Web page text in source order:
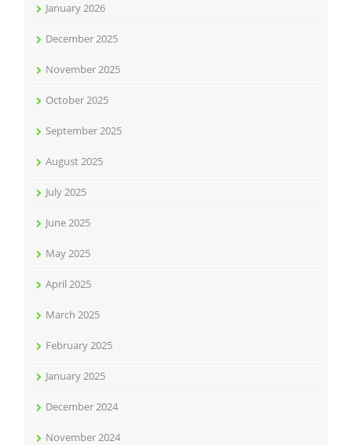
January 2026
December 2025
November 2025
October 2025
September 2025
August 2025
July 2025
June 2025
May 2025
April 2025
March 2025
February 2025
January 2025
December 2024
November 2024